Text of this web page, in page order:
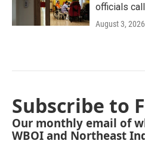
officials
August 3, 2026
Subscribe to
Our monthly email of
WBOI and Northeast